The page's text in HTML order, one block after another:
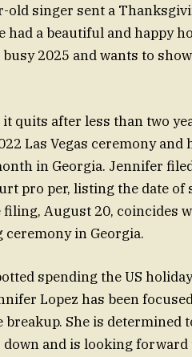
singer sent a
a beautiful and happy
2025 and wants to
quits after less than two
Las Vegas ceremony and
in Georgia. Jennifer
pro per, listing the date of
August 20, coincides
in Georgia.
spending the US
Lopez has been
She is determined
and is looking forward